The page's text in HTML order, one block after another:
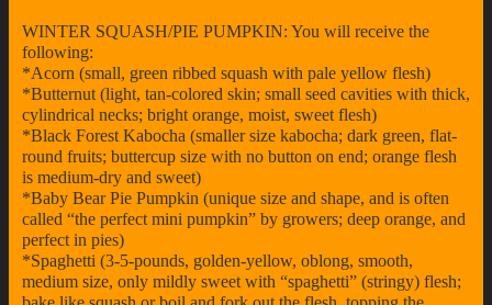
WINTER SQUASH/PIE PUMPKIN: You will receive the
following:
*Acorn (small, green ribbed squash with pale yellow flesh)
*Butternut (light, tan-colored skin; small seed cavities with thick,
cylindrical necks; bright orange, moist, sweet flesh)
*Black Forest Kabocha (smaller size kabocha; dark green, flat-
round fruits; buttercup size with no button on end; orange flesh
is medium-dry and sweet)
*Baby Bear Pie Pumpkin (unique size and shape, and is often
called “the perfect mini pumpkin” by growers; deep orange, and
perfect in pies)
*Spaghetti (3-5-pounds, golden-yellow, oblong, smooth,
medium size, only mildly sweet with “spaghetti” (stringy) flesh;